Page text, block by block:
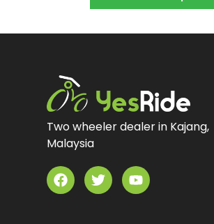
Two wheeler dealer in Kajang,
Malaysia